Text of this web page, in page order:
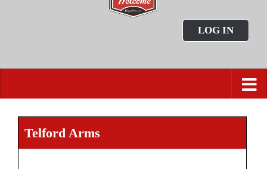
LOG IN
Telford Arms